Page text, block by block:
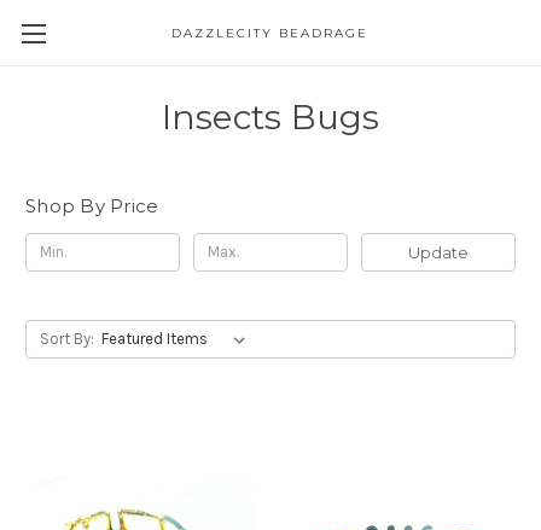
DAZZLECITY BEADRAGE
Insects Bugs
Shop By Price
Update
Sort By: